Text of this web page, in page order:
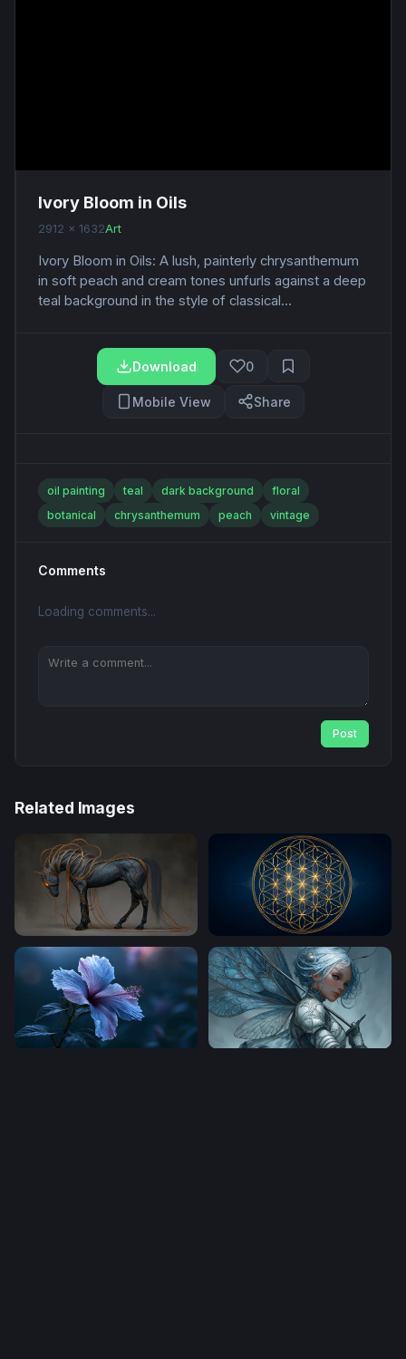
Ivory Bloom in Oils
2912 x 1632Art
Ivory Bloom in Oils: A lush, painterly chrysanthemum
in soft peach and cream tones unfurls against a deep
teal background in the style of classical...
Download 0
Mobile View Share
oil painting teal dark background
floral
botanical
chrysanthemum peach vintage
Comments
Loading comments...
Post
Related Images